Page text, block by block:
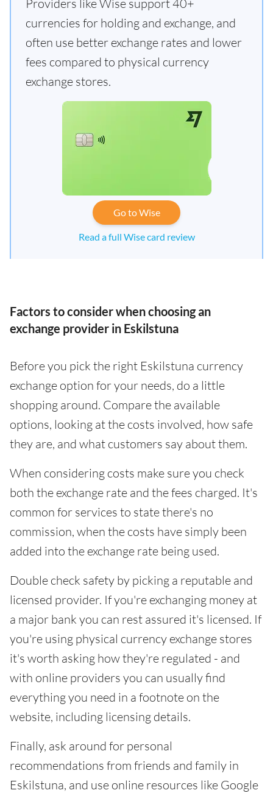
Providers like Wise support 40+
currencies for holding and exchange, and
often use better exchange rates and lower
fees compared to physical currency
exchange stores.
Go to Wise
Read a full Wise card review
Factors to consider when choosing an
exchange provider in Eskilstuna
Before you pick the right Eskilstuna currency
exchange option for your needs, do a little
shopping around. Compare the available
options, looking at the costs involved, how safe
they are, and what customers say about them.
When considering costs make sure you check
both the exchange rate and the fees charged. It's
common for services to state there's no
commission, when the costs have simply been
added into the exchange rate being used.
Double check safety by picking a reputable and
licensed provider. If you're exchanging money at
a major bank you can rest assured it's licensed. If
you're using physical currency exchange stores
it's worth asking how they're regulated - and
with online providers you can usually find
everything you need in a footnote on the
website, including licensing details.
Finally, ask around for personal
recommendations from friends and family in
Eskilstuna, and use online resources like Google